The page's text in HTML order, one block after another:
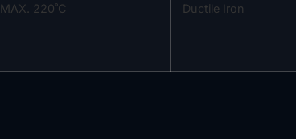
MAX. 220˚C Ductile Iron